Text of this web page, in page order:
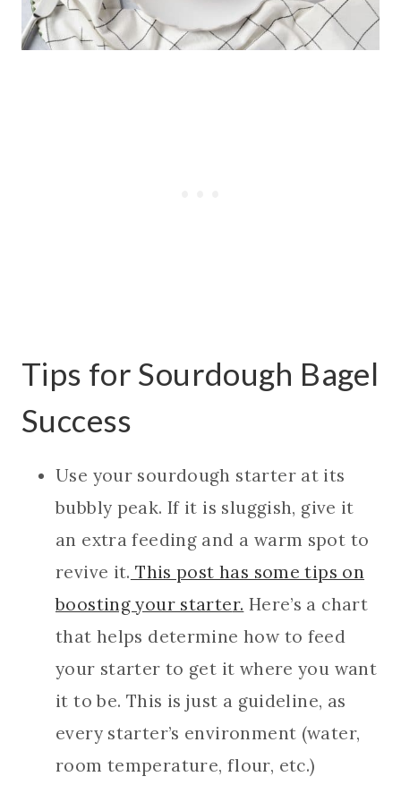
Tips for Sourdough Bagel
Success
Use your sourdough starter at its
bubbly peak. If it is sluggish, give it
an extra feeding and a warm spot to
revive it. This post has some tips on
boosting your starter. Here’s a chart
that helps determine how to feed
your starter to get it where you want
it to be. This is just a guideline, as
every starter’s environment (water,
room temperature, flour, etc.)